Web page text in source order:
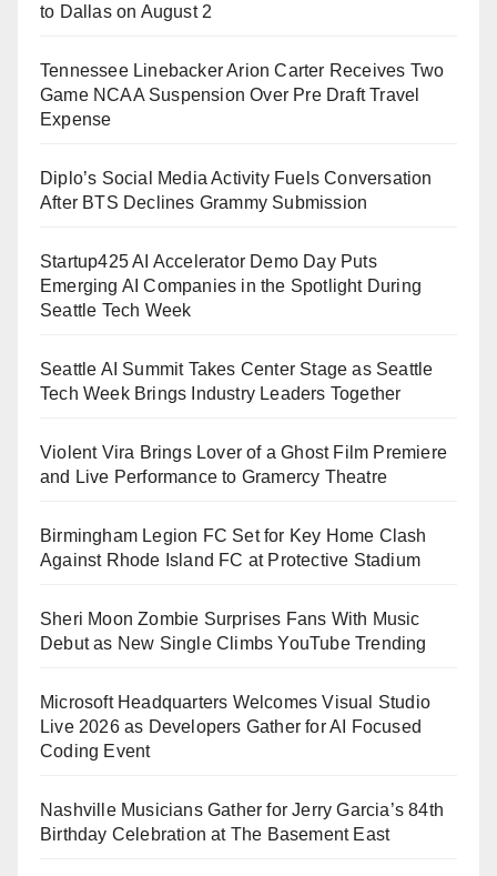
to Dallas on August 2
Tennessee Linebacker Arion Carter Receives Two
Game NCAA Suspension Over Pre Draft Travel
Expense
Diplo’s Social Media Activity Fuels Conversation
After BTS Declines Grammy Submission
Startup425 AI Accelerator Demo Day Puts
Emerging AI Companies in the Spotlight During
Seattle Tech Week
Seattle AI Summit Takes Center Stage as Seattle
Tech Week Brings Industry Leaders Together
Violent Vira Brings Lover of a Ghost Film Premiere
and Live Performance to Gramercy Theatre
Birmingham Legion FC Set for Key Home Clash
Against Rhode Island FC at Protective Stadium
Sheri Moon Zombie Surprises Fans With Music
Debut as New Single Climbs YouTube Trending
Microsoft Headquarters Welcomes Visual Studio
Live 2026 as Developers Gather for AI Focused
Coding Event
Nashville Musicians Gather for Jerry Garcia’s 84th
Birthday Celebration at The Basement East